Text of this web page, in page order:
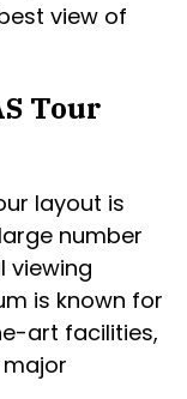
view of
Tour
layout is
number
viewing
is known for
art facilities,